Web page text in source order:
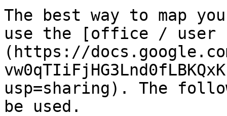
The best way to map
use the [office / user
(https://
usp=sharing). The
be used.